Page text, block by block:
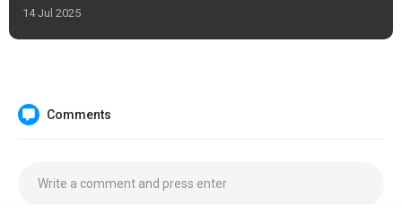
14 Jul 2025
Comments